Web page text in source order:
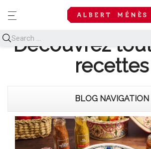
MENU
Découvrez
recettes
BLOG NAVIGATION